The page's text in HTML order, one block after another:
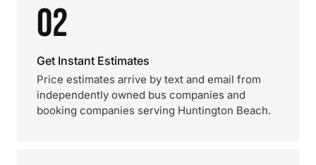
02
Get Instant Estimates
Price estimates arrive by text and email from
independently owned bus companies and
booking companies serving Huntington Beach.